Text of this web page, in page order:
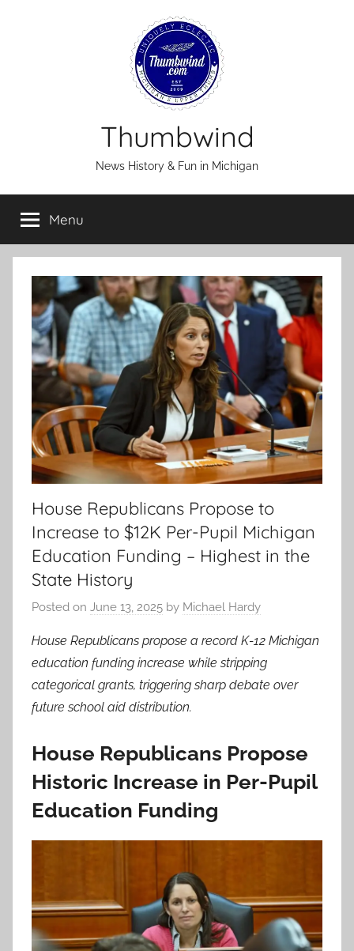
Thumbwind
News History & Fun in Michigan
Menu
House Republicans Propose to
Increase to $12K Per-Pupil Michigan
Education Funding – Highest in the
State History
Posted on June 13, 2025 by Michael Hardy
House Republicans propose a record K-12 Michigan
education funding increase while stripping
categorical grants, triggering sharp debate over
future school aid distribution.
House Republicans Propose
Historic Increase in Per-Pupil
Education Funding